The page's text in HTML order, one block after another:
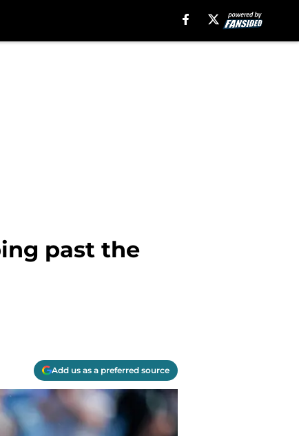
past the
Add us as a preferred source